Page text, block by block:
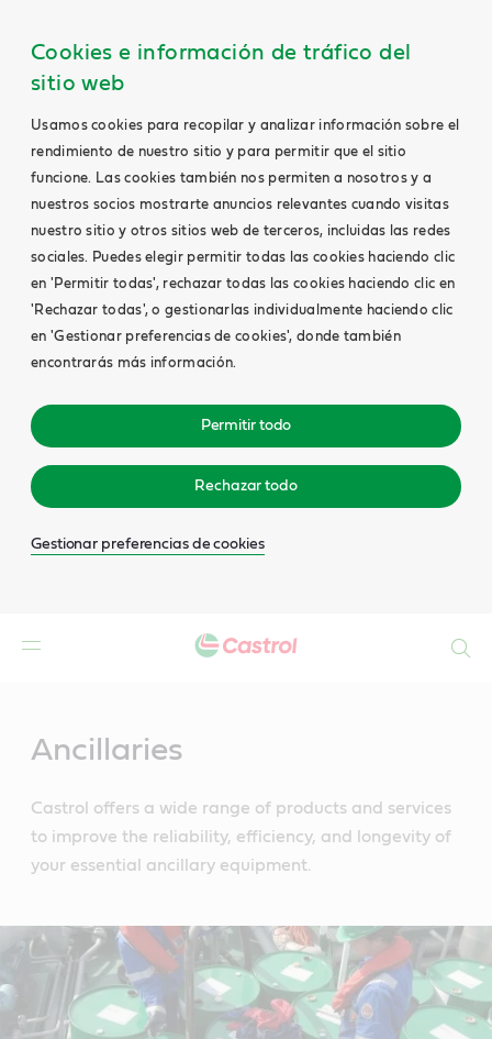
Cookies e información de tráfico del
sitio web
Usamos cookies para recopilar y analizar información sobre el
rendimiento de nuestro sitio y para permitir que el sitio
funcione. Las cookies también nos permiten a nosotros y a
nuestros socios mostrarte anuncios relevantes cuando visitas
nuestro sitio y otros sitios web de terceros, incluidas las redes
sociales. Puedes elegir permitir todas las cookies haciendo clic
en 'Permitir todas', rechazar todas las cookies haciendo clic en
'Rechazar todas', o gestionarlas individualmente haciendo clic
en 'Gestionar preferencias de cookies', donde también
encontrarás más información.
Permitir todo
Rechazar todo
Gestionar preferencias de cookies
Ancillaries
Castrol offers a wide range of products and services
to improve the reliability, efficiency, and longevity of
your essential ancillary equipment.